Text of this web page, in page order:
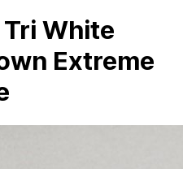
White
Extreme